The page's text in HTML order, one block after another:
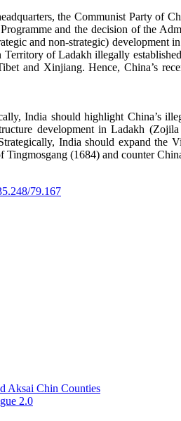
the Communist Party of
and the decision of the
and non-strategic)
of Ladakh illegally
and Xinjiang. Hence, China’s
India should highlight China’s
development in Ladakh
India should expand the
(1684) and counter
79.167
Aksai Chin Counties
2.0